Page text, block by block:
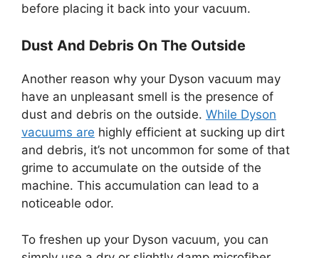
before placing it back into your vacuum.
Dust And Debris On The Outside
Another reason why your Dyson vacuum may
have an unpleasant smell is the presence of
dust and debris on the outside. While Dyson
vacuums are highly efficient at sucking up dirt
and debris, it’s not uncommon for some of that
grime to accumulate on the outside of the
machine. This accumulation can lead to a
noticeable odor.
To freshen up your Dyson vacuum, you can